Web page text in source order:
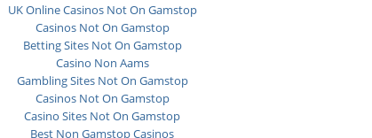
UK Online Casinos Not On Gamstop
Casinos Not On Gamstop
Betting Sites Not On Gamstop
Casino Non Aams
Gambling Sites Not On Gamstop
Casinos Not On Gamstop
Casino Sites Not On Gamstop
Best Non Gamstop Casinos